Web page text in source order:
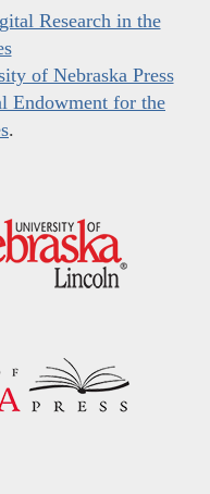
Research in the
of Nebraska Press
Endowment for the
.